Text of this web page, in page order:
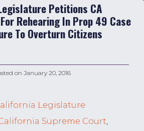
Petitions CA
Rehearing In Prop 49 Case
To Overturn Citizens
on January 20, 2016
Legislature
Supreme Court,